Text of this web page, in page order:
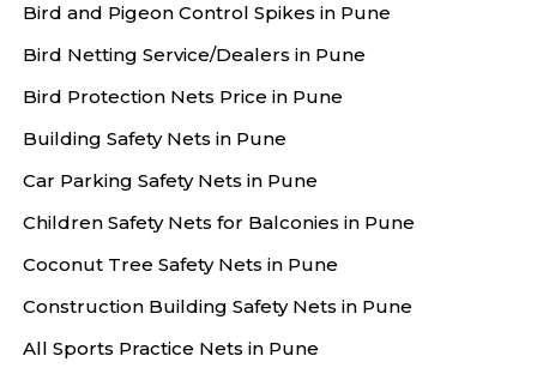
Bird and Pigeon Control Spikes in Pune
Bird Netting Service/Dealers in Pune
Bird Protection Nets Price in Pune
Building Safety Nets in Pune
Car Parking Safety Nets in Pune
Children Safety Nets for Balconies in Pune
Coconut Tree Safety Nets in Pune
Construction Building Safety Nets in Pune
All Sports Practice Nets in Pune